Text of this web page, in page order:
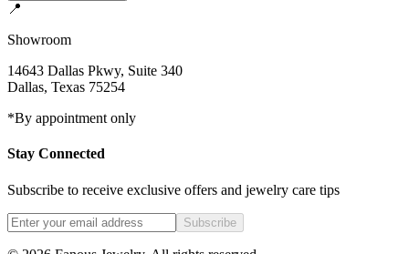
📍
Showroom
14643 Dallas Pkwy, Suite 340
Dallas, Texas 75254
*By appointment only
Stay Connected
Subscribe to receive exclusive offers and jewelry care tips
Subscribe